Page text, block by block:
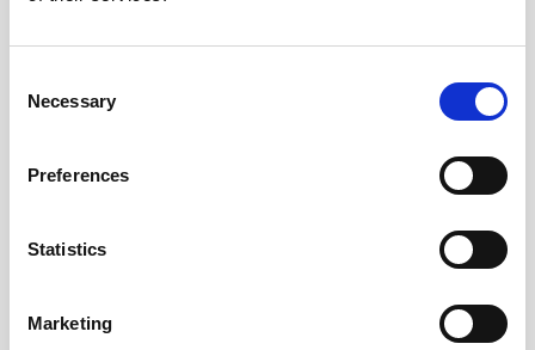
Selection
Necessary
Preferences
Statistics
Marketing
What goes up, often comes back down